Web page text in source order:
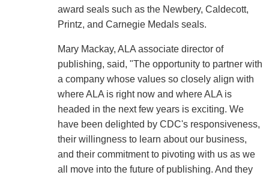
award seals such as the Newbery, Caldecott,
Printz, and Carnegie Medals seals.
Mary Mackay, ALA associate director of
publishing, said, "The opportunity to partner with
a company whose values so closely align with
where ALA is right now and where ALA is
headed in the next few years is exciting. We
have been delighted by CDC's responsiveness,
their willingness to learn about our business,
and their commitment to pivoting with us as we
all move into the future of publishing. And they